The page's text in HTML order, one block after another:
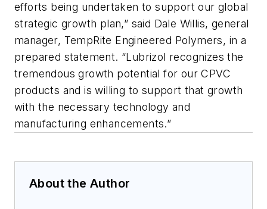
efforts being undertaken to support our global
strategic growth plan,” said Dale Willis, general
manager, TempRite Engineered Polymers, in a
prepared statement. “Lubrizol recognizes the
tremendous growth potential for our CPVC
products and is willing to support that growth
with the necessary technology and
manufacturing enhancements.”
About the Author